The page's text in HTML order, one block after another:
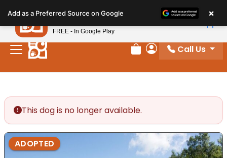
note:
This
website
includes
Review Order
My Account
Call Us
This dog is no longer available.
ADOPTED
Add as a Preferred Source on Google ×
Petland
FREE - In Google Play